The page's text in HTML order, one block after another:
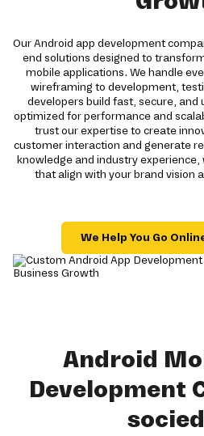
Our Android app development
end solutions designed to
mobile applications. We handle
wireframing to development,
developers build fast, secure, and
optimized for performance and
trust our expertise to create
customer interaction and generate
knowledge and industry
that align with your brand vision
We Help You Go
Android
Development